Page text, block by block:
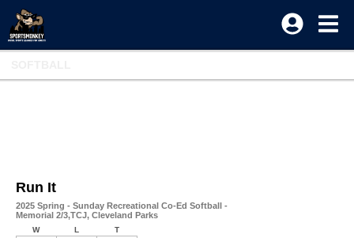
Run It
2025 Spring - Sunday Recreational Co-Ed Softball -
Memorial 2/3,TCJ, Cleveland Parks
W L T